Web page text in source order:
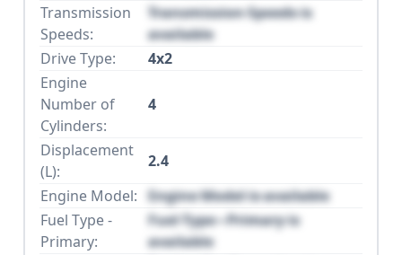
Transmission
Speeds:
Transmission Speeds is
available
Drive Type:
4x2
Engine
Number of
Cylinders:
4
Displacement
(L):
2.4
Engine Model: Engine Model is available
Fuel Type -
Primary:
Fuel Type - Primary is
available